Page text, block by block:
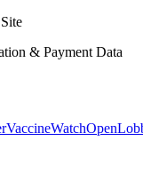
Site
& Payment Data
VaccineWatch